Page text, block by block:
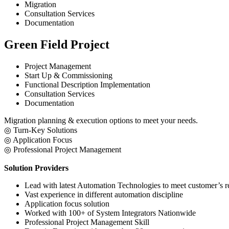
Migration
Consultation Services
Documentation
Green Field Project
Project Management
Start Up & Commissioning
Functional Description Implementation
Consultation Services
Documentation
​Migration planning & execution options to meet your needs.
​◎ Turn-Key Solutions
◎ Application Focus
◎ Professional Project Management
Solution Providers
Lead with latest Automation Technologies to meet customer’s
Vast experience in different automation discipline
Application focus solution
Worked with 100+ of System Integrators Nationwide
Professional Project Management Skill